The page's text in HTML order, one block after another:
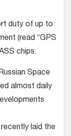
duty of up to
(read “GPS
chips.
Space
almost daily
laid the